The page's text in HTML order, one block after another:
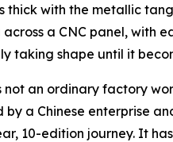
thick with the metallic
a CNC panel, with
taking shape until it
not an ordinary factory
a Chinese enterprise
10-edition journey. It